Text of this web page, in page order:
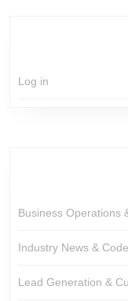
Log in
Business Operations
Industry News &
Lead Generation &